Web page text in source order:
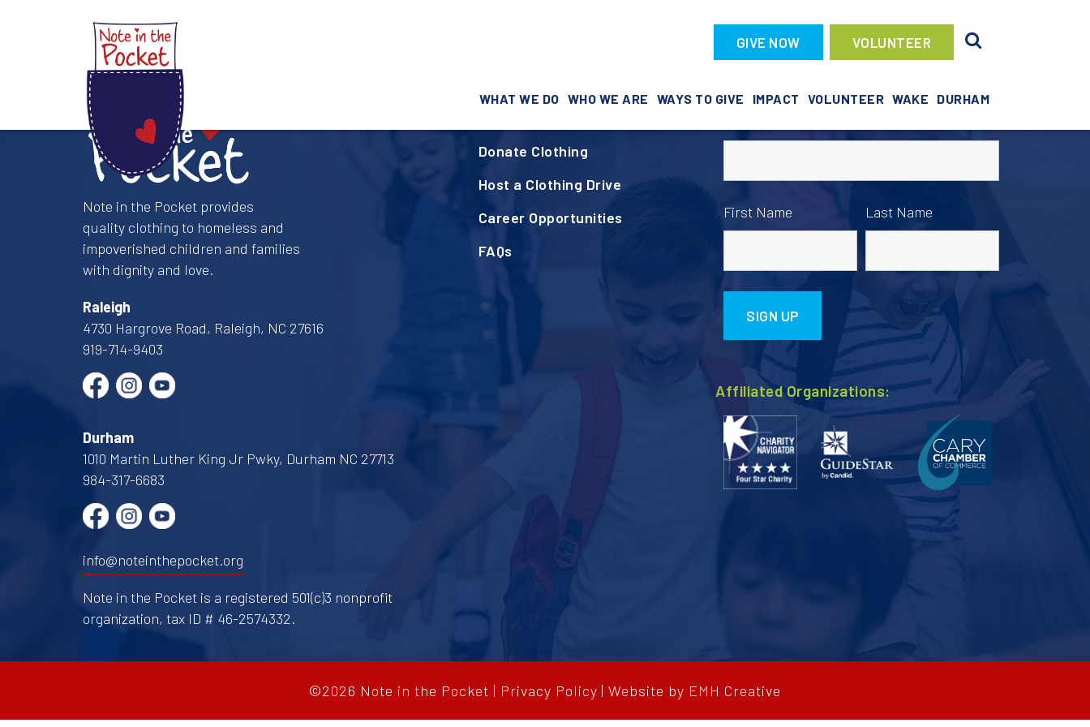
Note in the Pocket
VOLUNTEER
GIVE NOW
WHAT WE DO WHO WE ARE WAYS TO GIVE IMPACT VOLUNTEER WAKE DURHAM
Note in the Pocket provides
quality clothing to homeless and
impoverished children and families
with dignity and love.
Raleigh
4730 Hargrove Road, Raleigh, NC 27616
919-714-9403
Durham
1010 Martin Luther King Jr Pwky, Durham NC 27713
984-317-6683
info@noteinthepocket.org
Note in the Pocket is a registered 501(c)3 nonprofit
organization, tax ID # 46-2574332.
Donate Clothing
Host a Clothing Drive
Career Opportunities
FAQs
First Name Last Name
Affiliated Organizations:
©2026 Note in the Pocket | Privacy Policy | Website by EMH Creative